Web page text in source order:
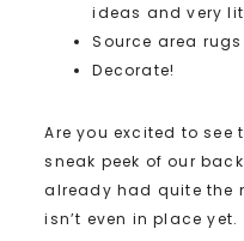
ideas and very
Source area rugs
Decorate!
Are you excited to see
sneak peek of our
already had quite the
isn’t even in place yet.